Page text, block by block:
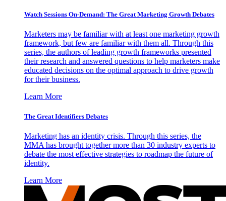
Watch Sessions On-Demand: The Great Marketing Growth Debates
Marketers may be familiar with at least one marketing growth
framework, but few are familiar with them all. Through this
series, the authors of leading growth frameworks presented
their research and answered questions to help marketers make
educated decisions on the optimal approach to drive growth
for their business.
Learn More
The Great Identifiers Debates
Marketing has an identity crisis. Through this series, the
MMA has brought together more than 30 industry experts to
debate the most effective strategies to roadmap the future of
identity.
Learn More